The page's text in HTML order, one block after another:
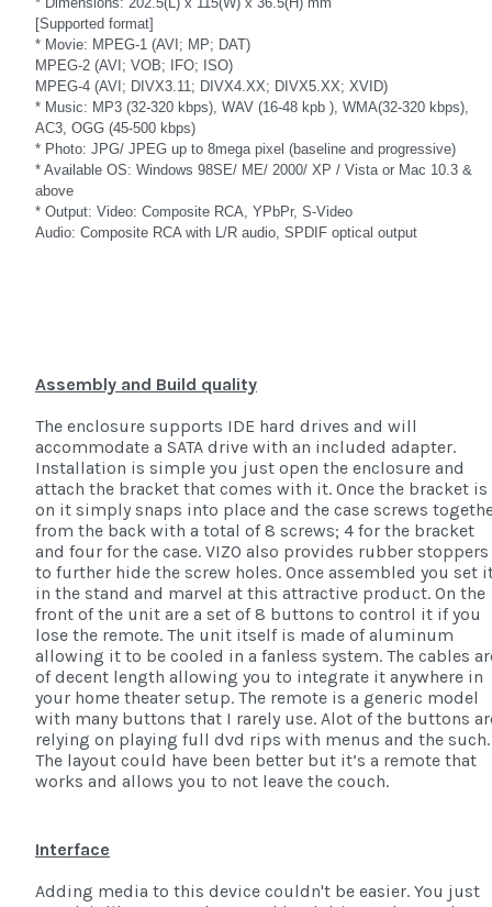
[Supported format]
* Movie: MPEG-1 (AVI; MP; DAT)
MPEG-2 (AVI; VOB; IFO; ISO)
MPEG-4 (AVI; DIVX3.11; DIVX4.XX; DIVX5.XX; XVID)
* Music: MP3 (32-320 kbps), WAV (16-48 kpb ), WMA(32-320 kbps),
AC3, OGG (45-500 kbps)
* Photo: JPG/ JPEG up to 8mega pixel (baseline and progressive)
* Available OS: Windows 98SE/ ME/ 2000/ XP / Vista or Mac 10.3 &
above
* Output: Video: Composite RCA, YPbPr, S-Video
Audio: Composite RCA with L/R audio, SPDIF optical output
Assembly and Build quality
The enclosure supports IDE hard drives and will
accommodate a SATA drive with an included adapter.
Installation is simple you just open the enclosure and
attach the bracket that comes with it. Once the bracket is
on it simply snaps into place and the case screws
from the back with a total of 8 screws; 4 for the bracket
and four for the case. VIZO also provides rubber stoppers
to further hide the screw holes. Once assembled you set
in the stand and marvel at this attractive product. On the
front of the unit are a set of 8 buttons to control it if you
lose the remote. The unit itself is made of aluminum
allowing it to be cooled in a fanless system. The cables
of decent length allowing you to integrate it anywhere in
your home theater setup. The remote is a generic model
with many buttons that I rarely use. Alot of the buttons
relying on playing full dvd rips with menus and the such.
The layout could have been better but it’s a remote that
works and allows you to not leave the couch.
Interface
Adding media to this device couldn't be easier. You just